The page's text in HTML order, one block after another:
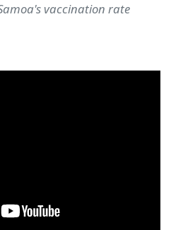
vaccination rate